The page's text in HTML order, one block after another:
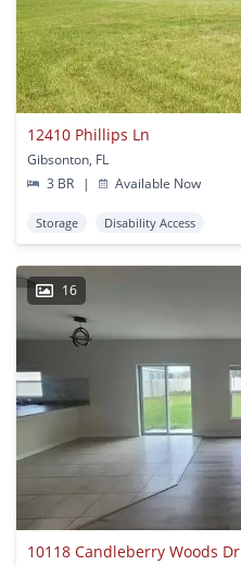
12410 Phillips Ln
Gibsonton, FL
3 BR
| Available Now
Storage Disability Access
16
10118 Candleberry Woods Dr